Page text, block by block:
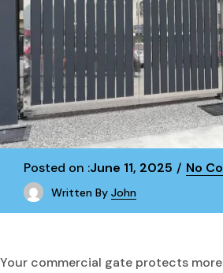
Posted on :June 11, 2025 No
Written By John
Your commercial gate protects